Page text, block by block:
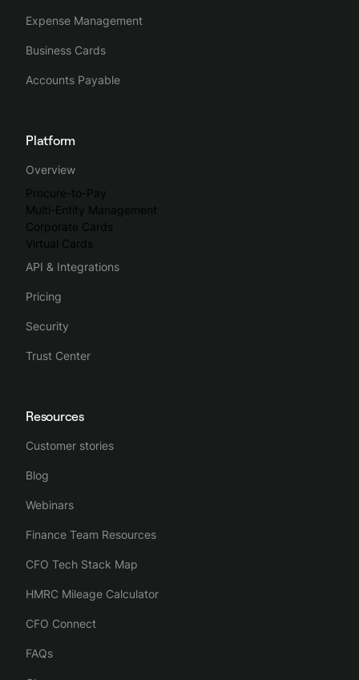
Expense Management
Business Cards
Accounts Payable
Platform
Overview
Procure-to-Pay
Multi-Entity Management
Corporate Cards
Virtual Cards
API & Integrations
Pricing
Security
Trust Center
Resources
Customer stories
Blog
Webinars
Finance Team Resources
CFO Tech Stack Map
HMRC Mileage Calculator
CFO Connect
FAQs